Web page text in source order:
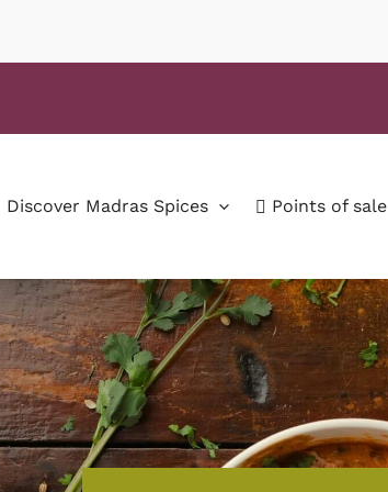
Discover Madras Spices Points of sale